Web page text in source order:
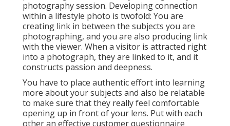
photography session. Developing connection
within a lifestyle photo is twofold: You are
creating link in between the subjects you are
photographing, and you are also producing link
with the viewer. When a visitor is attracted right
into a photograph, they are linked to it, and it
constructs passion and deepness.
You have to place authentic effort into learning
more about your subjects and also be relatable
to make sure that they really feel comfortable
opening up in front of your lens. Put with each
other an effective customer questionnaire